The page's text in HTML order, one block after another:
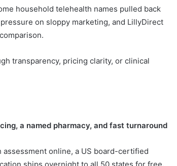
household telehealth names pulled back
on sloppy marketing, and LillyDirect
transparency, pricing clarity, or clinical
a named pharmacy, and fast turnaround
online, a US board-certified